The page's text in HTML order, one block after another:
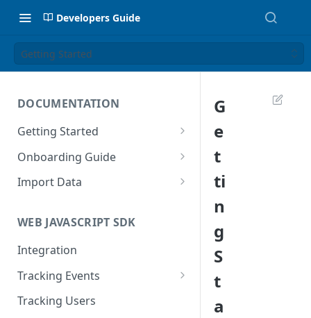
Developers Guide
Getting Started
DOCUMENTATION
Getting Started
Introduction
Tracking Methods
Export Users & Events
Via SFTP
Via AWS S3
Onboarding Guide
Platform Setup
Tracking Plan Implementation
Prepare your marketing
channels
Tool Adoption
Import Data
Import Event Data
Via SFTP
Via S3
WEB JAVASCRIPT SDK
Integration
Tracking Events
Global Attributes
Tracking Users
G
e
t
ti
n
g
S
t
a